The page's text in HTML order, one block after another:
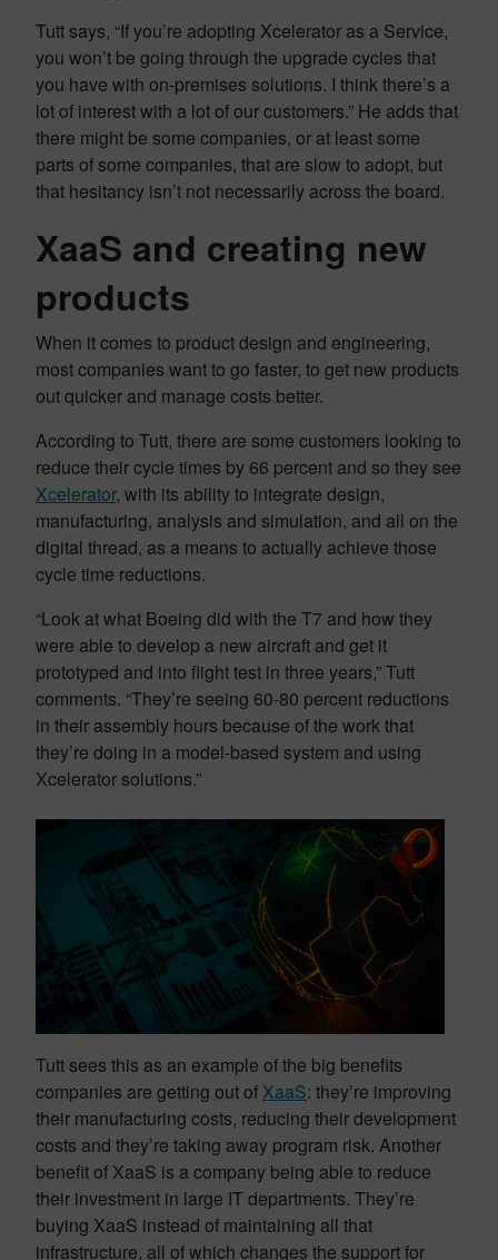
Tutt says, “If you’re adopting Xcelerator as a Service,
you won’t be going through the upgrade cycles that
you have with on-premises solutions. I think there’s a
lot of interest with a lot of our customers.” He adds that
there might be some companies, or at least some
parts of some companies, that are slow to adopt, but
that hesitancy isn’t not necessarily across the board.
XaaS and creating new
products
When it comes to product design and engineering,
most companies want to go faster, to get new products
out quicker and manage costs better.
According to Tutt, there are some customers looking to
reduce their cycle times by 66 percent and so they see
Xcelerator, with its ability to integrate design,
manufacturing, analysis and simulation, and all on the
digital thread, as a means to actually achieve those
cycle time reductions.
“Look at what Boeing did with the T7 and how they
were able to develop a new aircraft and get it
prototyped and into flight test in three years,” Tutt
comments. “They’re seeing 60-80 percent reductions
in their assembly hours because of the work that
they’re doing in a model-based system and using
Xcelerator solutions.”
Tutt sees this as an example of the big benefits
companies are getting out ofXaaS: they’re improving
their manufacturing costs, reducing their development
costs and they’re taking away program risk. Another
benefit of XaaS is a company being able to reduce
their investment in large IT departments. They’re
buying XaaS instead of maintaining all that
infrastructure, all of which changes the support for